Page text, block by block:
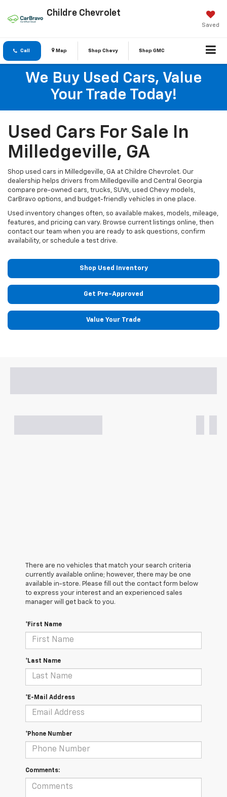
Childre Chevrolet
Saved
Call Map Shop Chevy Shop GMC
We Buy Used Cars, Value
Your Trade Today!
Used Cars For Sale In
Milledgeville, GA
Shop used cars in Milledgeville, GA at Childre Chevrolet. Our
dealership helps drivers from Milledgeville and Central Georgia
compare pre-owned cars, trucks, SUVs, used Chevy models,
CarBravo options, and budget-friendly vehicles in one place.
Used inventory changes often, so available makes, models, mileage,
features, and pricing can vary. Browse current listings online, then
contact our team when you are ready to ask questions, confirm
availability, or schedule a test drive.
Shop Used Inventory
Get Pre-Approved
Value Your Trade
There are no vehicles that match your search criteria
currently available online; however, there may be one
available in-store. Please fill out the contact form below
to express your interest and an experienced sales
manager will get back to you.
*First Name
*Last Name
*E-Mail Address
*Phone Number
Comments: